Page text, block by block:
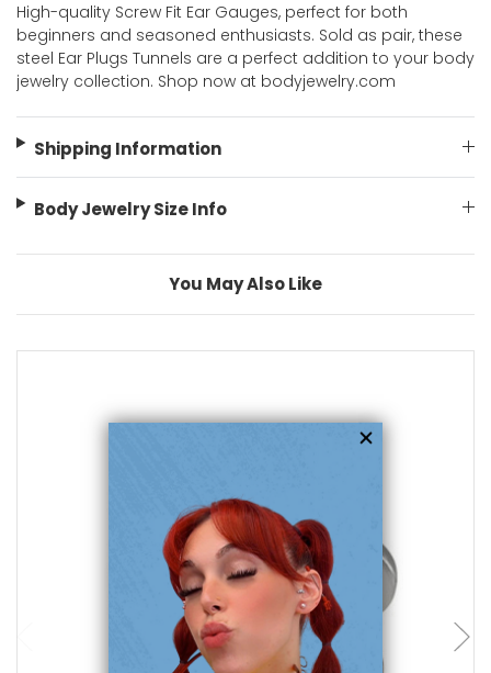
High-quality Screw Fit Ear Gauges, perfect for both
beginners and seasoned enthusiasts. Sold as pair, these
steel Ear Plugs Tunnels are a perfect addition to your body
jewelry collection. Shop now at bodyjewelry.com
Shipping Information
Body Jewelry Size Info
You May Also Like
choose options